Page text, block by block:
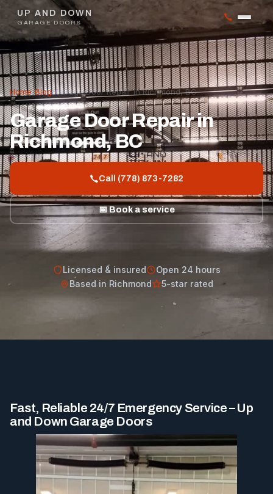
UP AND DOWN
GARAGE DOORS
Home/Blog/Garage Door Repair in Richmond, BC
Garage Door Repair in
Richmond, BC
Call (778) 873-7282
📅 Book a service
Licensed & insured
Open 24 hours
Based in Richmond
5-star rated
Fast, Reliable 24/7 Emergency Service – Up
and Down Garage Doors